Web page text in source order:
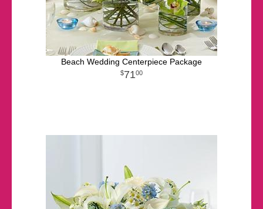
Beach Wedding Centerpiece Package
7100